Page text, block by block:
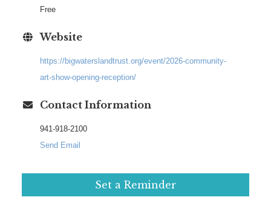
Free
Website
https://bigwaterslandtrust.org/event/2026-community-
art-show-opening-reception/
Contact Information
941-918-2100
Send Email
Set a Reminder